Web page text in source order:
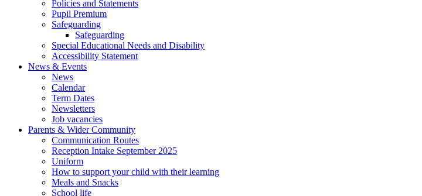
Policies and Statements
Pupil Premium
Safeguarding
Safeguarding
Special Educational Needs and Disability
Accessibility Statement
News & Events
News
Calendar
Term Dates
Newsletters
Job vacancies
Parents & Wider Community
Communication Routes
Reception Intake September 2025
Uniform
How to support your child with their learning
Meals and Snacks
School life